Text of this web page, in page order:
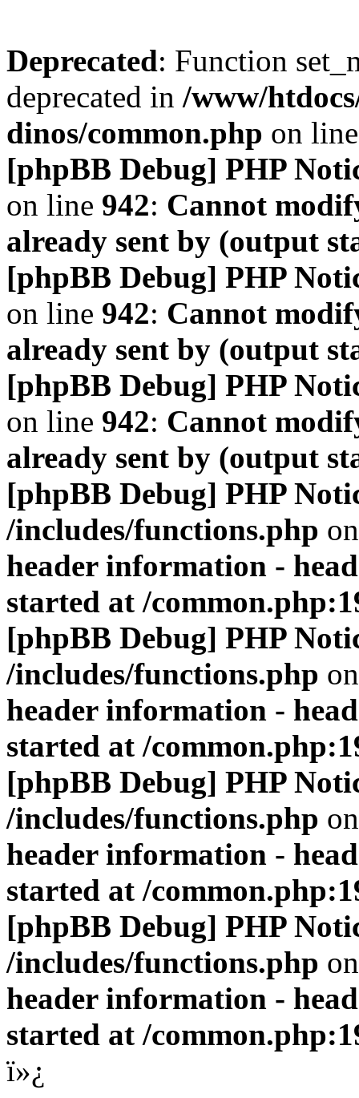
Deprecated: Function
deprecated in /www/
dinos/common.php on
[phpBB Debug] PHP
on line 942: Cannot
already sent by (output
[phpBB Debug] PHP
on line 942: Cannot
already sent by (output
[phpBB Debug] PHP
on line 942: Cannot
already sent by (output
[phpBB Debug] PHP
/includes/functions.php
header information -
started at /
[phpBB Debug] PHP
/includes/functions.php
header information -
started at /
[phpBB Debug] PHP
/includes/functions.php
header information -
started at /
[phpBB Debug] PHP
/includes/functions.php
header information -
started at /
ï»¿